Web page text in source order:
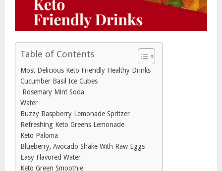
Table of Contents
Most Delicious Keto Friendly Healthy Drinks
Cucumber Basil Ice Cubes
Rosemary Mint Soda
Water
Buzzy Raspberry Lemonade Spritzer
Refreshing Keto Greens Lemonade
Keto Paloma
Blueberry, Avocado Shake With Raw Eggs
Easy Flavored Water
Keto Green Smoothie